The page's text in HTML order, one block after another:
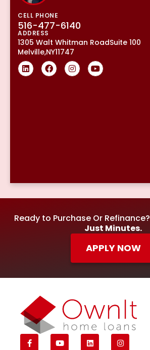
CELL PHONE
516-477-6140
ADDRESS
1305 Walt Whitman RoadSuite 100
Melville,NY11747
Ready to Purchase Or Refinance?
Just Minutes.
APPLY NOW